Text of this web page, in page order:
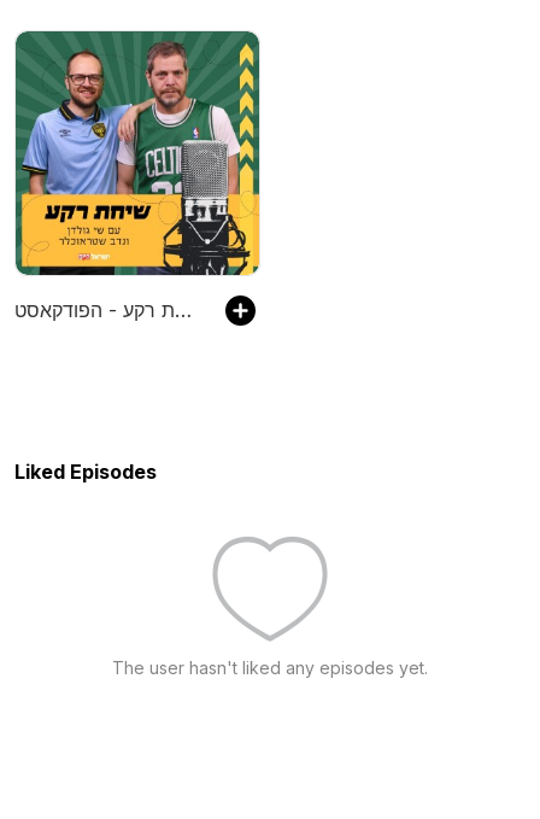
שיחת רקע - הפודקאסט
Liked Episodes
The user hasn't liked any episodes yet.